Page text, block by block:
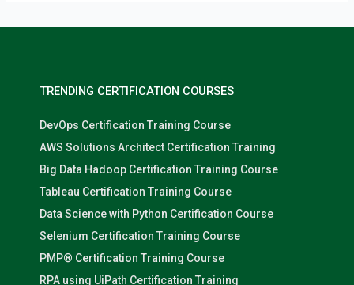
TRENDING CERTIFICATION COURSES
DevOps Certification Training Course
AWS Solutions Architect Certification Training
Big Data Hadoop Certification Training Course
Tableau Certification Training Course
Data Science with Python Certification Course
Selenium Certification Training Course
PMP® Certification Training Course
RPA using UiPath Certification Training